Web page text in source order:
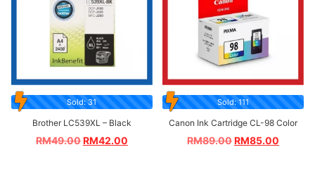
Sold: 31
Brother LC539XL – Black
RM49.00RM42.00
Sold: 111
Canon Ink Cartridge CL-98 Color
RM89.00RM85.00